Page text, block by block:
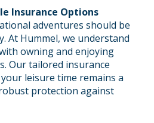
Insurance Options
adventures should be
At Hummel, we understand
owning and enjoying
Our tailored insurance
leisure time remains a
protection against